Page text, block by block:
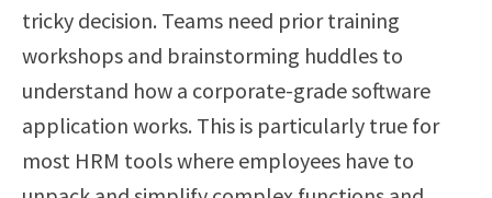
tricky decision. Teams need prior training
workshops and brainstorming huddles to
understand how a corporate-grade software
application works. This is particularly true for
most HRM tools where employees have to